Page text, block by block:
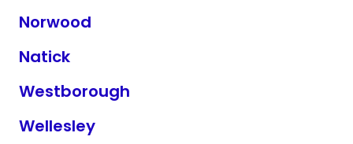
Norwood
Natick
Westborough
Wellesley